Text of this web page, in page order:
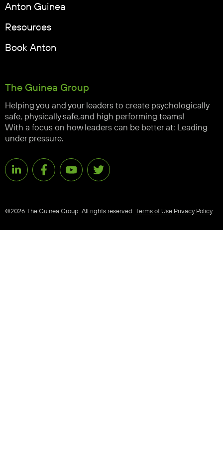
The Guinea Group
Helping you and your leaders to create psychologically
safe, physically safe,and high performing teams!
With a focus on how leaders can be better at: Leading
under pressure.
©2026 The Guinea Group. All rights reserved. Terms of Use Privacy Policy
Anton Guinea
Resources
Book Anton